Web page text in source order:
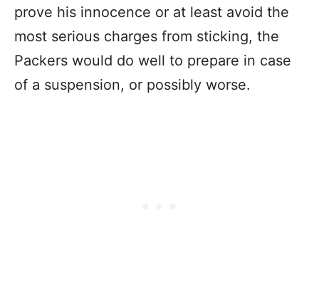
prove his innocence or at least avoid the
most serious charges from sticking, the
Packers would do well to prepare in case
of a suspension, or possibly worse.